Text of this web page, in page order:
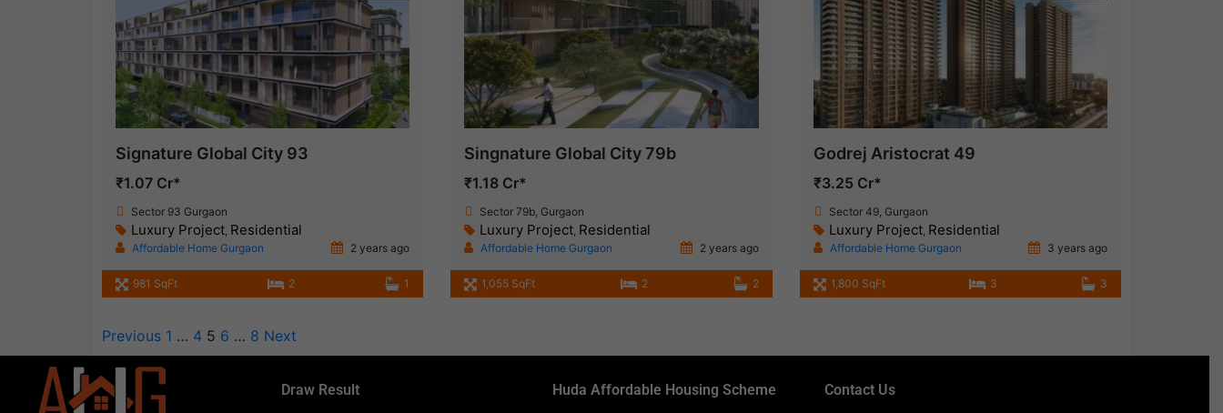
Signature Global City 93
₹1.07 Cr*
Sector 93 Gurgaon
Luxury Project, Residential
Affordable Home Gurgaon 2 years ago
981 SqFt 2 1
Singnature Global City 79b
₹1.18 Cr*
Sector 79b, Gurgaon
Luxury Project, Residential
Affordable Home Gurgaon 2 years ago
1,055 SqFt 2 2
Godrej Aristocrat 49
₹3.25 Cr*
Sector 49, Gurgaon
Luxury Project, Residential
Affordable Home Gurgaon 3 years ago
1,800 SqFt 3 3
Previous 1 … 4 5 6 … 8 Next
Draw Result Huda Affordable Housing Scheme
Contact Us